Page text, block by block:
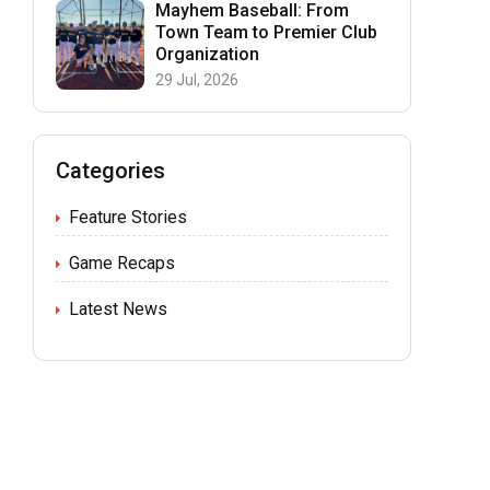
Mayhem Baseball: From
Town Team to Premier Club
Organization
29 Jul, 2026
Categories
Feature Stories
Game Recaps
Latest News